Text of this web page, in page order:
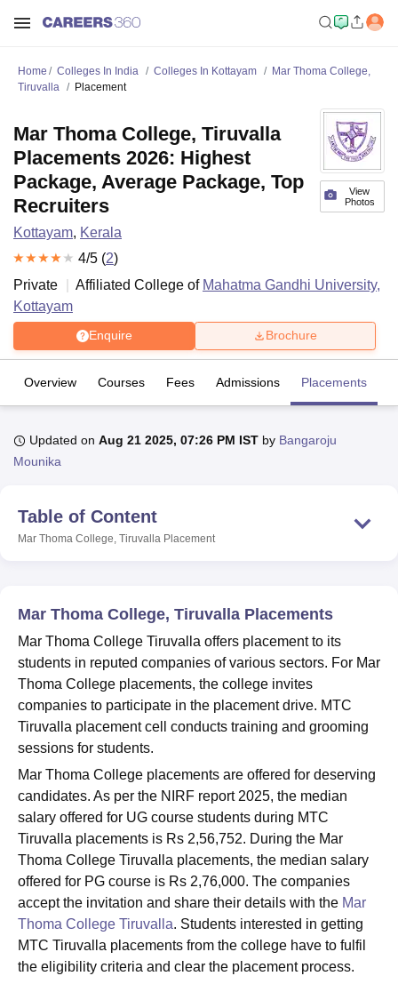
Bhopal
UPES DehradunAmity University Noida
Agricultural University, Anand
College Of Nursing, Mumbai ICT Mumbai
ASMSOC Mumbai
Loyola College
Centre, KolkataGuru Nanak Institute Of Hotel Management, Kolkata
SciencesCompetitionPharmacyAnimation and Design
Reviews Amrita Vishwa Vidyapeetham ReviewsIBS Hyderabad
Home Colleges In India Colleges In Kottayam
Mar Thoma College,
Tiruvalla
Placement
View
Photos
Mar Thoma College, Tiruvalla
Placements 2026: Highest
Package, Average Package, Top
Recruiters
Kottayam, Kerala
4/5 (2)
Private
Affiliated College of Mahatma Gandhi University,
Kottayam
Enquire Brochure
Overview Courses Fees Admissions Placements
Updated on Aug 21 2025, 07:26 PM IST by Bangaroju
Mounika
Table of Content
Mar Thoma College, Tiruvalla Placement
Mar Thoma College, Tiruvalla Placements
Mar Thoma College Tiruvalla offers placement to its
students in reputed companies of various sectors. For Mar
Thoma College placements, the college invites
companies to participate in the placement drive. MTC
Tiruvalla placement cell conducts training and grooming
sessions for students.
Mar Thoma College placements are offered for deserving
candidates. As per the NIRF report 2025, the median
salary offered for UG course students during MTC
Tiruvalla placements is Rs 2,56,752. During the Mar
Thoma College Tiruvalla placements, the median salary
offered for PG course is Rs 2,76,000. The companies
accept the invitation and share their details with the Mar
Thoma College Tiruvalla. Students interested in getting
MTC Tiruvalla placements from the college have to fulfil
the eligibility criteria and clear the placement process.